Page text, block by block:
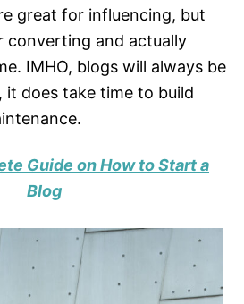
great for influencing, but
converting and actually
IMHO, blogs will always be
it does take time to build
Guide on How to Start a
Blog